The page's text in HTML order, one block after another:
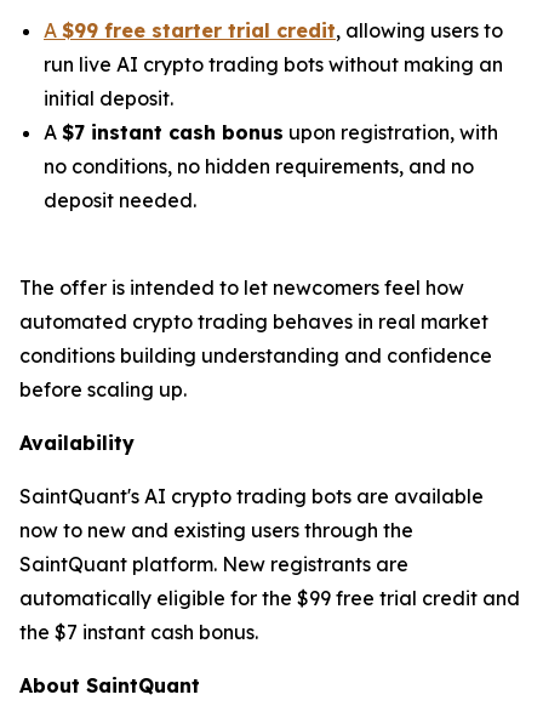
A $99 free starter trial credit, allowing users to
run live AI crypto trading bots without making an
initial deposit.
A $7 instant cash bonus upon registration, with
no conditions, no hidden requirements, and no
deposit needed.
The offer is intended to let newcomers feel how
automated crypto trading behaves in real market
conditions building understanding and confidence
before scaling up.
Availability
SaintQuant's AI crypto trading bots are available
now to new and existing users through the
SaintQuant platform. New registrants are
automatically eligible for the $99 free trial credit and
the $7 instant cash bonus.
About SaintQuant